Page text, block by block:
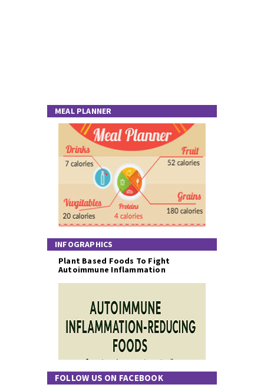
MEAL PLANNER
INFOGRAPHICS
Plant Based Foods To Fight
Autoimmune Inflammation
FOLLOW US ON FACEBOOK